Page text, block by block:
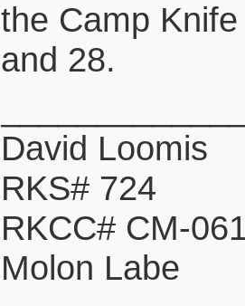
the Camp
and 28.
David Loomis
RKS# 724
RKCC# CM-
Molon Labe